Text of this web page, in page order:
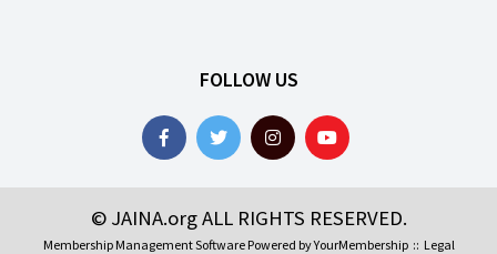
FOLLOW US
© JAINA.org ALL RIGHTS RESERVED.
Membership Management Software Powered byYourMembership:: Legal